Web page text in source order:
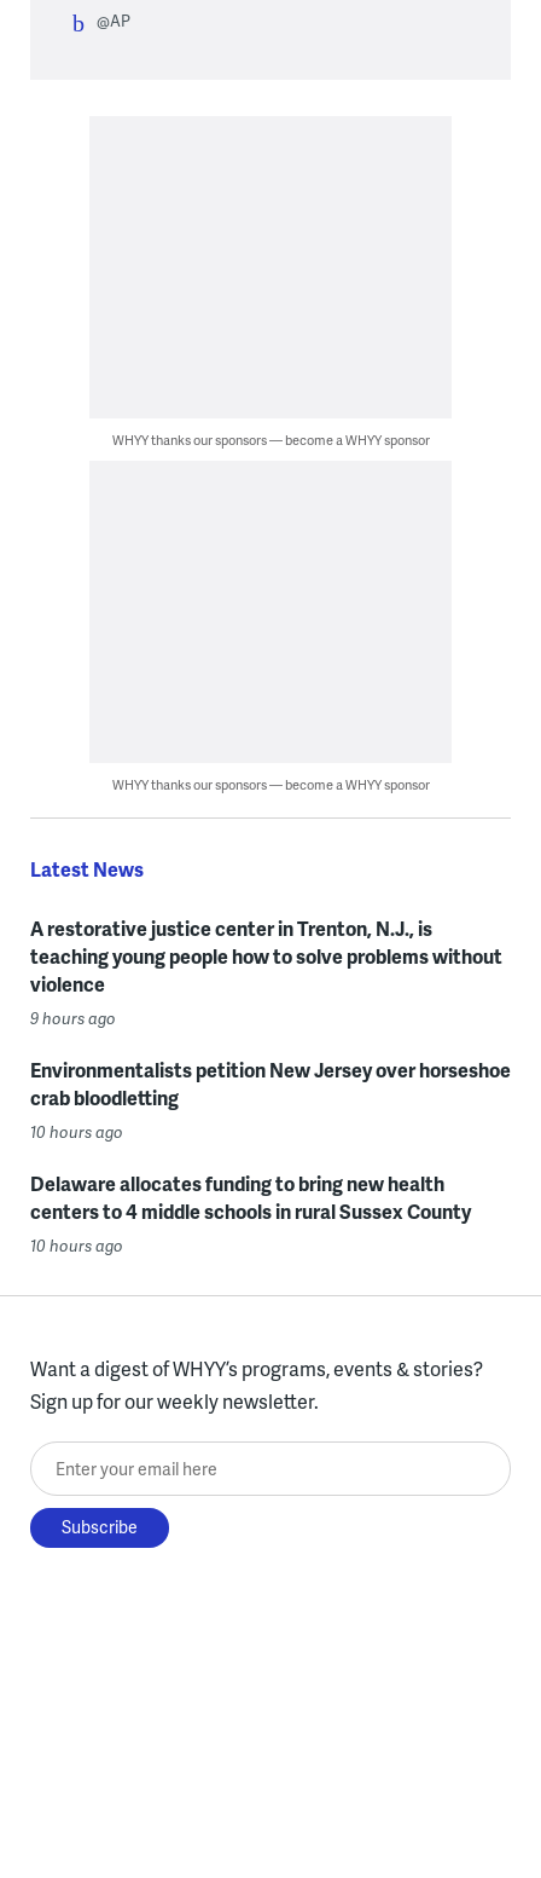
@AP
WHYY thanks our sponsors — become a WHYY sponsor
WHYY thanks our sponsors — become a WHYY sponsor
Latest News
A restorative justice center in Trenton, N.J., is
teaching young people how to solve problems without
violence
9 hours ago
Environmentalists petition New Jersey over horseshoe
crab bloodletting
10 hours ago
Delaware allocates funding to bring new health
centers to 4 middle schools in rural Sussex County
10 hours ago
Want a digest of WHYY’s programs, events & stories?
Sign up for our weekly newsletter.
Enter your email here